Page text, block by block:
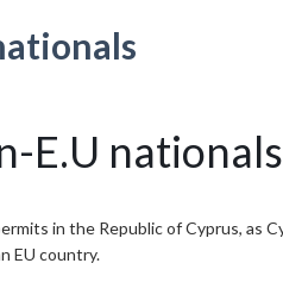
E.U nationals
in the Republic of Cyprus, as
EU country.